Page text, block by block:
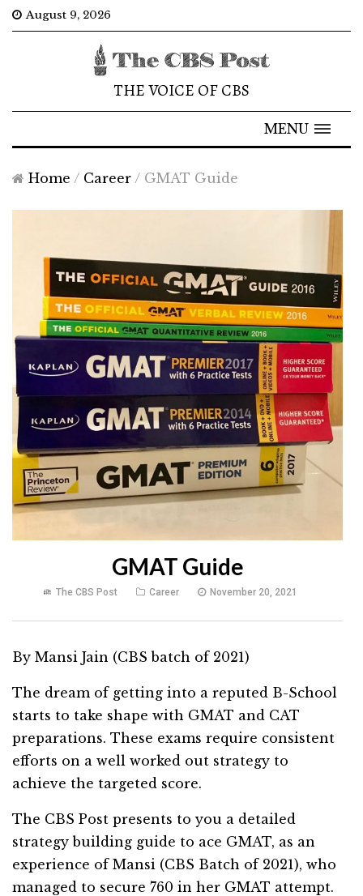
August 9, 2026
THE VOICE OF CBS
MENU
Home / Career / GMAT Guide
GMAT Guide
The CBS Post Career November 20, 2021
By Mansi Jain (CBS batch of 2021)
The dream of getting into a reputed B-School
starts to take shape with GMAT and CAT
preparations. These exams require consistent
efforts on a well worked out strategy to
achieve the targeted score.
The CBS Post presents to you a detailed
strategy building guide to ace GMAT, as an
experience of Mansi (CBS Batch of 2021), who
managed to secure 760 in her GMAT attempt.